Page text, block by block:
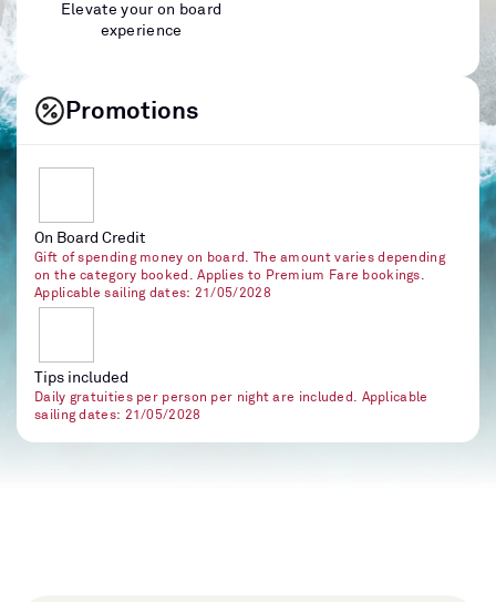
Elevate your on board
experience
Promotions
On Board Credit
Gift of spending money on board. The amount varies depending
on the category booked. Applies to Premium Fare bookings.
Applicable sailing dates: 21/05/2028
Tips included
Daily gratuities per person per night are included. Applicable
sailing dates: 21/05/2028